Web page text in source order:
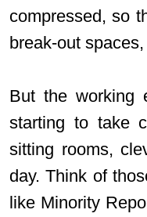
compressed, so
break-out
But the working
starting to take
sitting rooms,
day. Think of
like Minority